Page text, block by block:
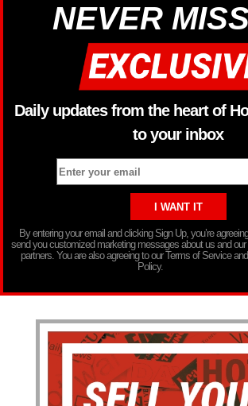
NEVER
Daily updates from the heart of
to your inbox
By entering your email and clicking Sign Up, you’re
send you customized marketing messages about us and our
partners. You are also agreeing to our Terms of Service
Policy.